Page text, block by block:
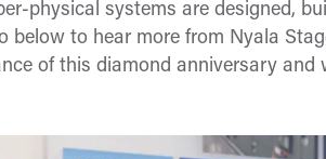
physical systems are designed,
to hear more from Nyala
of this diamond anniversary and